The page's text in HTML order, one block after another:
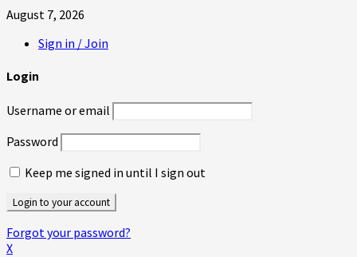
August 7, 2026
Sign in / Join
Login
Username or email
Password
Keep me signed in until I sign out
Forgot your password?
X